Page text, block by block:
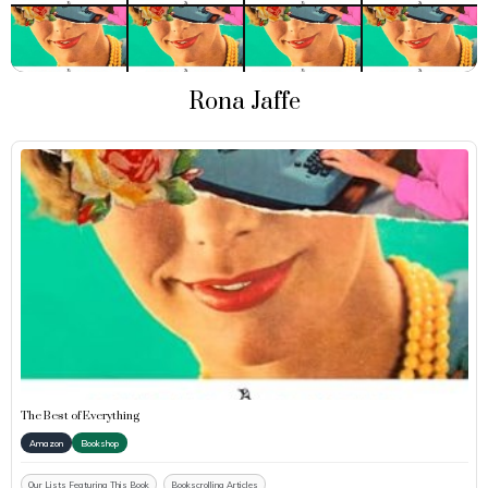
Rona Jaffe
The Best of Everything
Amazon Bookshop
Our Lists Featuring This Book Bookscrolling Articles